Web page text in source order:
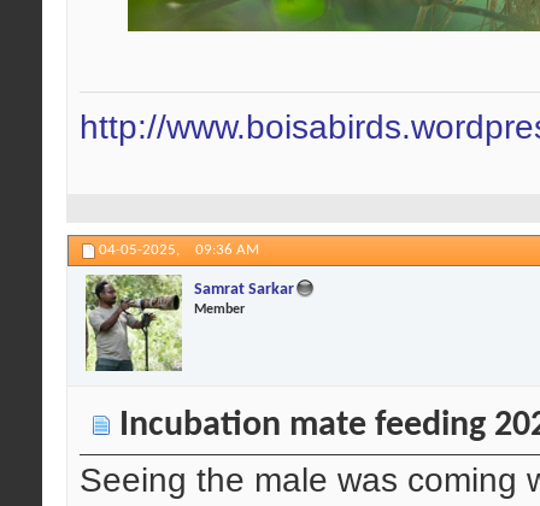
http://
04-05-2025, 09:36 AM
Samrat Sarkar
Member
Incubation mate feeding
Seeing the male was coming